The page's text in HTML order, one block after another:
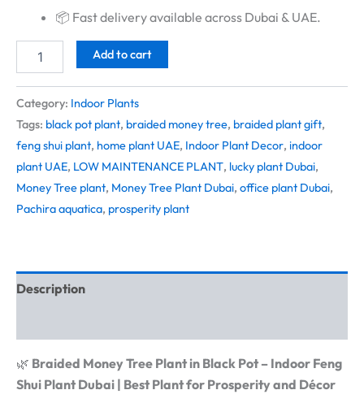
📦 Fast delivery available across Dubai & UAE.
Add to cart
Category: Indoor Plants
Tags: black pot plant, braided money tree, braided plant gift,
feng shui plant, home plant UAE, Indoor Plant Decor, indoor
plant UAE, LOW MAINTENANCE PLANT, lucky plant Dubai,
Money Tree plant, Money Tree Plant Dubai, office plant Dubai,
Pachira aquatica, prosperity plant
Description
🌿 Braided Money Tree Plant in Black Pot – Indoor Feng
Shui Plant Dubai | Best Plant for Prosperity and Décor